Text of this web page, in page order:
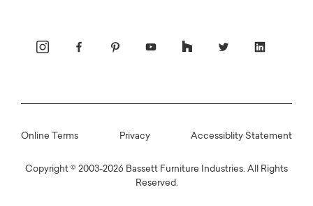
Copyright © 2003-2026 Bassett Furniture Industries. All Rights
Reserved.
Online Terms Privacy Accessiblity Statement